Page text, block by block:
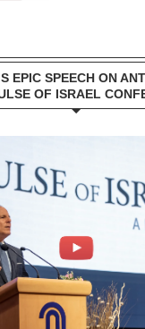
EPIC SPEECH ON
OF ISRAEL